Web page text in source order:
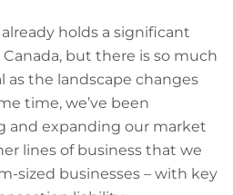
holds a significant
but there is so much
the landscape changes
time, we’ve been
and expanding our market
lines of business that we
sized businesses – with key